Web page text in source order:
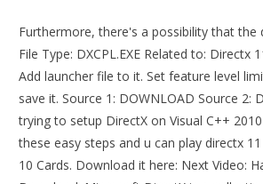
Furthermore, there's a possibility that the
File Type: DXCPL.EXE Related to: Directx
Add launcher file to it. Set feature level
save it. Source 1: DOWNLOAD Source 2:
trying to setup DirectX on Visual C++
these easy steps and u can play directx
10 Cards. Download it here: Next Video: